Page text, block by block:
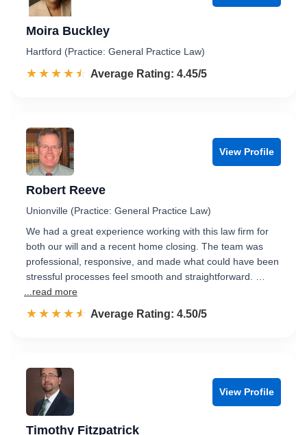
Moira Buckley
Hartford (Practice: General Practice Law)
☆☆☆☆☆
★★★★★ Rated 4.5 out of 5
Average Rating: 4.45/5
View Profile
Robert Reeve
Unionville (Practice: General Practice Law)
We had a great experience working with this law firm for
both our will and a recent home closing. The team was
professional, responsive, and made what could have been
stressful processes feel smooth and straightforward. …
...read more
☆☆☆☆☆
★★★★★ Rated 4.5 out of 5
Average Rating: 4.50/5
View Profile
Timothy Fitzpatrick